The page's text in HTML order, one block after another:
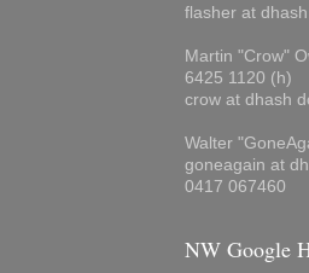
flasher at
Martin "Crow"
6425 1120 (h)
crow at dhash
Walter
goneagain at
0417 067460
NW Google